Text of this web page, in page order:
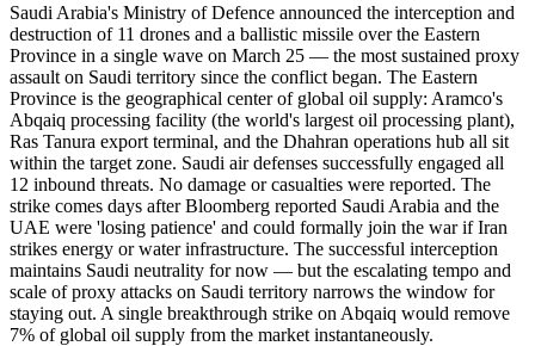
Saudi Arabia's Ministry of Defence announced the interception and
destruction of 11 drones and a ballistic missile over the Eastern
Province in a single wave on March 25 — the most sustained proxy
assault on Saudi territory since the conflict began. The Eastern
Province is the geographical center of global oil supply: Aramco's
Abqaiq processing facility (the world's largest oil processing plant),
Ras Tanura export terminal, and the Dhahran operations hub all sit
within the target zone. Saudi air defenses successfully engaged all
12 inbound threats. No damage or casualties were reported. The
strike comes days after Bloomberg reported Saudi Arabia and the
UAE were 'losing patience' and could formally join the war if Iran
strikes energy or water infrastructure. The successful interception
maintains Saudi neutrality for now — but the escalating tempo and
scale of proxy attacks on Saudi territory narrows the window for
staying out. A single breakthrough strike on Abqaiq would remove
7% of global oil supply from the market instantaneously.